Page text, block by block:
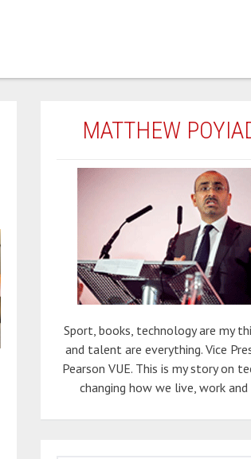
MATTHEW
Sport, books, technology are my
and talent are everything. Vice
Pearson VUE. This is my story on
changing how we live, work and